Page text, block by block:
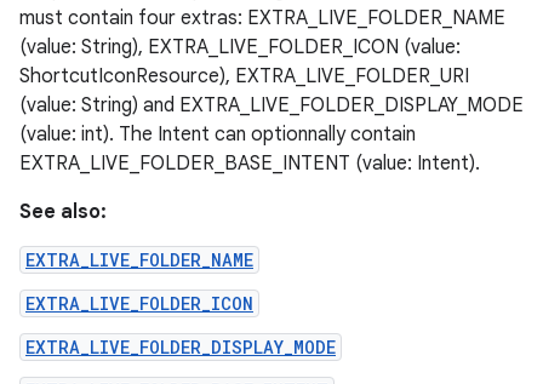
must contain four extras: EXTRA_LIVE_FOLDER_NAME
(value: String), EXTRA_LIVE_FOLDER_ICON (value:
ShortcutIconResource), EXTRA_LIVE_FOLDER_URI
(value: String) and EXTRA_LIVE_FOLDER_DISPLAY_MODE
(value: int). The Intent can optionnally contain
EXTRA_LIVE_FOLDER_BASE_INTENT (value: Intent).
See also:
EXTRA_LIVE_FOLDER_NAME
EXTRA_LIVE_FOLDER_ICON
EXTRA_LIVE_FOLDER_DISPLAY_MODE